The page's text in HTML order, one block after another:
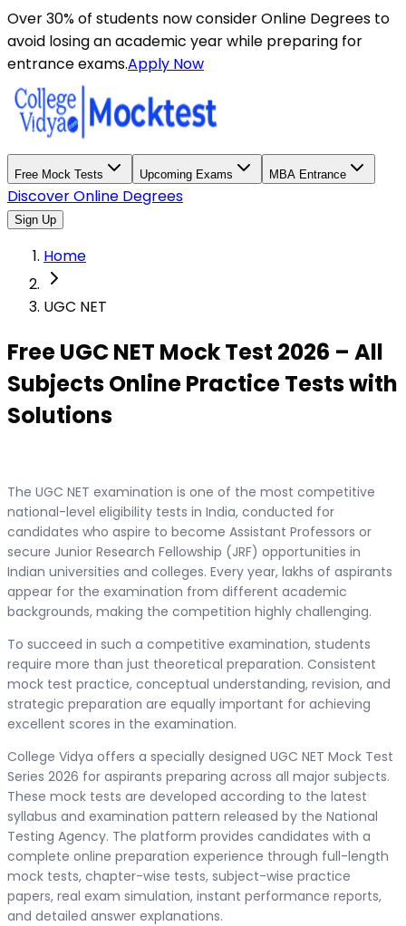
Over 30% of students now consider Online Degrees to
avoid losing an academic year while preparing for
entrance exams.Apply Now
Free Mock Tests Upcoming Exams MBA Entrance
Discover Online Degrees
Sign Up
Home
UGC NET
Free UGC NET Mock Test 2026 – All
Subjects Online Practice Tests with
Solutions
The UGC NET examination is one of the most competitive
national-level eligibility tests in India, conducted for
candidates who aspire to become Assistant Professors or
secure Junior Research Fellowship (JRF) opportunities in
Indian universities and colleges. Every year, lakhs of aspirants
appear for the examination from different academic
backgrounds, making the competition highly challenging.
To succeed in such a competitive examination, students
require more than just theoretical preparation. Consistent
mock test practice, conceptual understanding, revision, and
strategic preparation are equally important for achieving
excellent scores in the examination.
College Vidya offers a specially designed UGC NET Mock Test
Series 2026 for aspirants preparing across all major subjects.
These mock tests are developed according to the latest
syllabus and examination pattern released by the National
Testing Agency. The platform provides candidates with a
complete online preparation experience through full-length
mock tests, chapter-wise tests, subject-wise practice
papers, real exam simulation, instant performance reports,
and detailed answer explanations.